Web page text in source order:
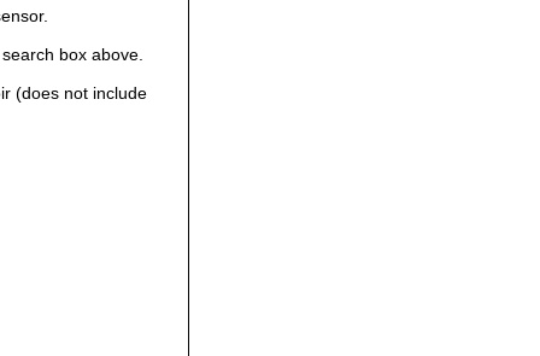
box above.
(does not include